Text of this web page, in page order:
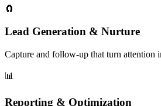
🧲
Lead Generation & Nurture
Capture and follow-up that turn attention
📊
Reporting & Optimization